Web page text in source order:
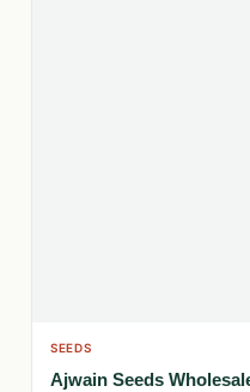
SEEDS
Ajwain Seeds